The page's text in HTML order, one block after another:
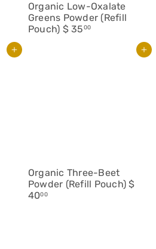
Organic Low-Oxalate
Greens Powder (Refill
Pouch) $ 3500
Add to cart Add to cart
Organic Three-Beet
Powder (Refill Pouch)$
4000